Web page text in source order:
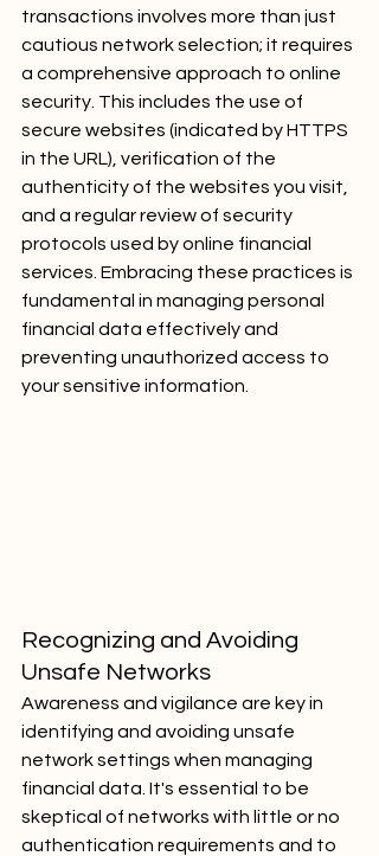
transactions involves more than just
cautious network selection; it requires
a comprehensive approach to online
security. This includes the use of
secure websites (indicated by HTTPS
in the URL), verification of the
authenticity of the websites you visit,
and a regular review of security
protocols used by online financial
services. Embracing these practices is
fundamental in managing personal
financial data effectively and
preventing unauthorized access to
your sensitive information.
Recognizing and Avoiding
Unsafe Networks
Awareness and vigilance are key in
identifying and avoiding unsafe
network settings when managing
financial data. It's essential to be
skeptical of networks with little or no
authentication requirements and to